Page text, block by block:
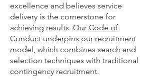
excellence and believes service
delivery is the cornerstone for
achieving results. Our Code of
Conduct underpins our recruitment
model, which combines search and
selection techniques with traditional
contingency recruitment.